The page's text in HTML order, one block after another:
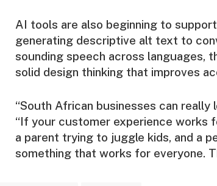
AI tools are also beginning to
generating descriptive alt text to
sounding speech across languages,
solid design thinking that improves
“South African businesses can
“If your customer experience works
a parent trying to juggle kids, and a
something that works for everyone.